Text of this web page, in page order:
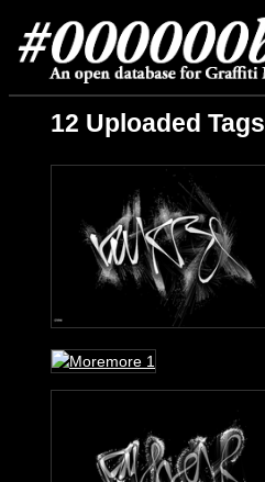
12 Uploaded Tags